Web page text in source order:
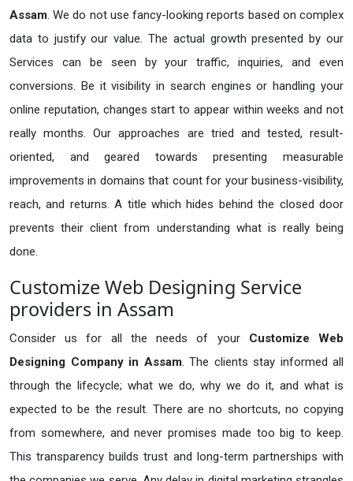
Assam. We do not use fancy-looking reports based on complex
data to justify our value. The actual growth presented by our
Services can be seen by your traffic, inquiries, and even
conversions. Be it visibility in search engines or handling your
online reputation, changes start to appear within weeks and not
really months. Our approaches are tried and tested, result-
oriented, and geared towards presenting measurable
improvements in domains that count for your business-visibility,
reach, and returns. A title which hides behind the closed door
prevents their client from understanding what is really being
done.
Customize Web Designing Service
providers in Assam
Consider us for all the needs of your Customize Web
Designing Company in Assam. The clients stay informed all
through the lifecycle; what we do, why we do it, and what is
expected to be the result. There are no shortcuts, no copying
from somewhere, and never promises made too big to keep.
This transparency builds trust and long-term partnerships with